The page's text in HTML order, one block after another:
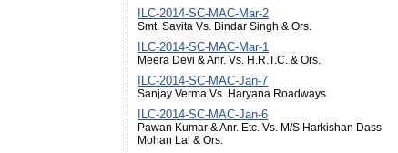
ILC-2014-SC-MAC-Mar-2
Smt. Savita Vs. Bindar Singh & Ors.
ILC-2014-SC-MAC-Mar-1
Meera Devi & Anr. Vs. H.R.T.C. & Ors.
ILC-2014-SC-MAC-Jan-7
Sanjay Verma Vs. Haryana Roadways
ILC-2014-SC-MAC-Jan-6
Pawan Kumar & Anr. Etc. Vs. M/S Harkishan Dass
Mohan Lal & Ors.